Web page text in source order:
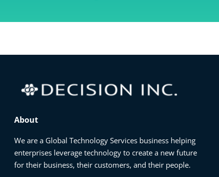
About
We are a Global Technology Services business helping
enterprises leverage technology to create a new future
for their business, their customers, and their people.